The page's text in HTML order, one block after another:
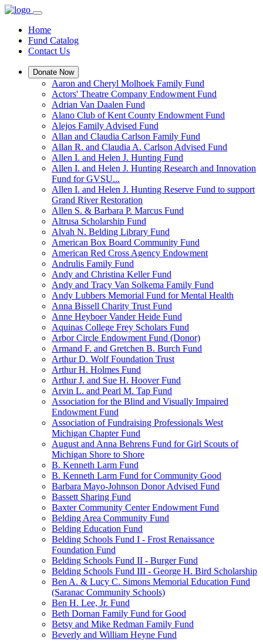
Home
Fund Catalog
Contact Us
Donate Now
Aaron and Cheryl Molhoek Family Fund
Actors' Theatre Company Endowment Fund
Adrian Van Daalen Fund
Alano Club of Kent County Endowment Fund
Alejos Family Advised Fund
Allan and Claudia Carlson Family Fund
Allan R. and Claudia A. Carlson Advised Fund
Allen I. and Helen J. Hunting Fund
Allen I. and Helen J. Hunting Research and Innovation
Fund for GVSU...
Allen I. and Helen J. Hunting Reserve Fund to support
Grand River Restoration
Allen S. & Barbara P. Marcus Fund
Altrusa Scholarship Fund
Alvah N. Belding Library Fund
American Box Board Community Fund
American Red Cross Agency Endowment
Andrulis Family Fund
Andy and Christina Keller Fund
Andy and Tracy Van Solkema Family Fund
Andy Lubbers Memorial Fund for Mental Health
Anna Bissell Charity Trust Fund
Anne Heyboer Vander Heide Fund
Aquinas College Frey Scholars Fund
Arbor Circle Endowment Fund (Donor)
Armand F. and Gretchen B. Burch Fund
Arthur D. Wolf Foundation Trust
Arthur H. Holmes Fund
Arthur J. and Sue H. Hoover Fund
Arvin L. and Pearl M. Tap Fund
Association for the Blind and Visually Impaired
Endowment Fund
Association of Fundraising Professionals West
Michigan Chapter Fund
August and Anna Behrens Fund for Girl Scouts of
Michigan Shore to Shore
B. Kenneth Larm Fund
B. Kenneth Larm Fund for Community Good
Barbara Mayo-Johnson Donor Advised Fund
Bassett Sharing Fund
Baxter Community Center Endowment Fund
Belding Area Community Fund
Belding Education Fund
Belding Schools Fund I - Frost Renaissance
Foundation Fund
Belding Schools Fund II - Burger Fund
Belding Schools Fund III - George H. Bird Scholarship
Ben A. & Lucy C. Simons Memorial Education Fund
(Saranac Community Schools)
Ben H. Lee, Jr. Fund
Beth Dornan Family Fund for Good
Betsy and Mike Redman Family Fund
Beverly and William Heyne Fund